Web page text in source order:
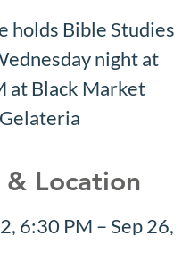
holds Bible Studies
night at
at Black Market
Gelateria
& Location
6:30 PM – Sep 26,